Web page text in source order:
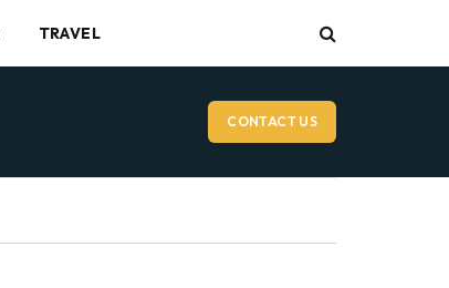
TRAVEL
CONTACT US